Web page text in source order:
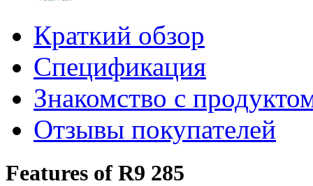
Краткий обзор
Спецификация
Знакомство с
Отзывы покупателей
Features of R9 285